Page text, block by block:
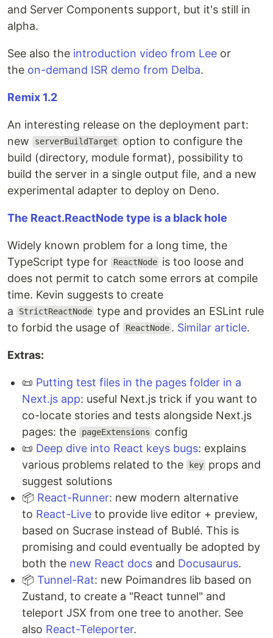
and Server Components support, but it's still in
alpha.
See also the introduction video from Lee or
the on-demand ISR demo from Delba.
Remix 1.2
An interesting release on the deployment part:
new
serverBuildTarget
option to configure the
build (directory, module format), possibility to
build the server in a single output file, and a new
experimental adapter to deploy on Deno.
The React.ReactNode type is a black hole
Widely known problem for a long time, the
TypeScript type for
ReactNode is too loose and
does not permit to catch some errors at compile
time. Kevin suggests to create
a
StrictReactNode type and provides an ESLint rule
to forbid the usage of
ReactNode . Similar article.
Extras:
📜 Putting test files in the pages folder in a
Next.js app: useful Next.js trick if you want to
co-locate stories and tests alongside Next.js
pages: the
pageExtensions
config
📜 Deep dive into React keys bugs: explains
various problems related to the
key props and
suggest solutions
📦 React-Runner: new modern alternative
to React-Live to provide live editor + preview,
based on Sucrase instead of Bublé. This is
promising and could eventually be adopted by
both the new React docs and Docusaurus.
📦 Tunnel-Rat: new Poimandres lib based on
Zustand, to create a "React tunnel" and
teleport JSX from one tree to another. See
also React-Teleporter.